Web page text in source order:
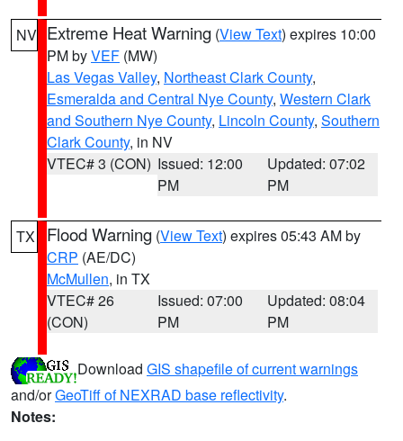
NV Extreme Heat Warning (View Text) expires 10:00
PM byVEF (MW)
Las Vegas Valley, Northeast Clark County,
Esmeralda and Central Nye County, Western Clark
and Southern Nye County, Lincoln County, Southern
Clark County, in NV
VTEC# 3 (CON) Issued: 12:00
PM
Updated: 07:02
PM
TX Flood Warning (View Text) expires 05:43 AM by
CRP (AE/DC)
McMullen, in TX
VTEC# 26
(CON)
Issued: 07:00
PM
Updated: 08:04
PM
Download GIS shapefile of current warnings
and/orGeoTiff of NEXRAD base reflectivity.
Notes: